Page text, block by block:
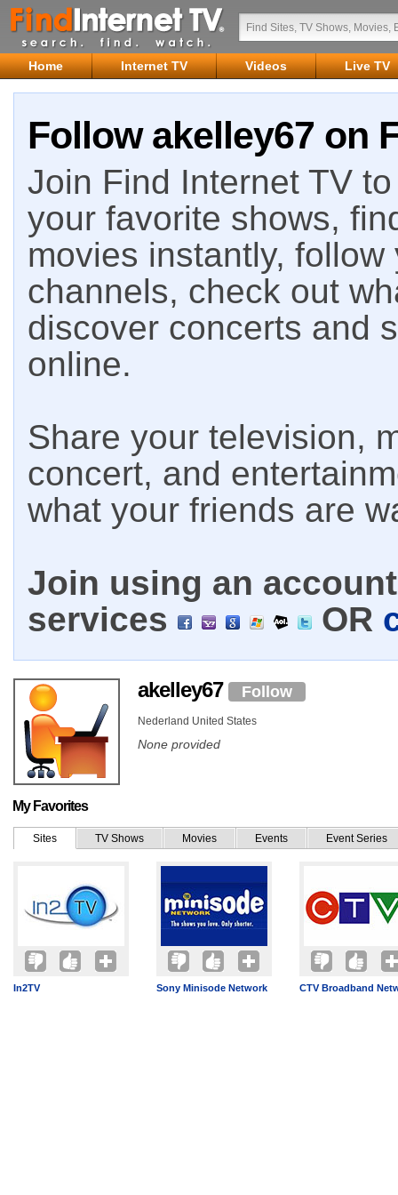
Home Internet TV Videos Live TV
Follow akelley67 on
Join Find Internet TV
your favorite shows,
movies instantly,
channels, check out
discover concerts and
online.
Share your television,
concert, and
what your friends are
Join using an
services
OR
akelley67 Follow
Nederland United States
None provided
My Favorites
Sites TV Shows Movies Events Event Series
In2TV Sony Minisode Network CTV Broadband